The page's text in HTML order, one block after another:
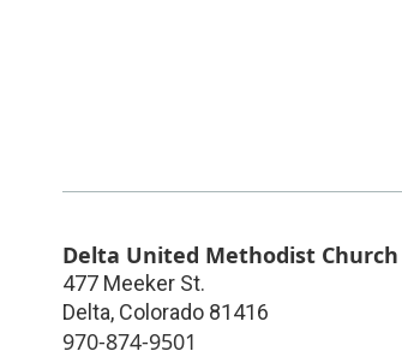
Delta United Methodist Church
477 Meeker St.
Delta, Colorado 81416
970-874-9501